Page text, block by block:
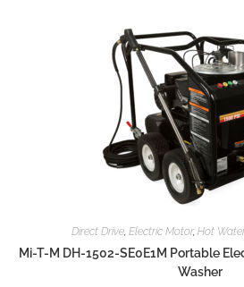
Direct Drive, Electric Motor, Hot Water
Mi-T-M DH-1502-SE0E1M Portable
Washer